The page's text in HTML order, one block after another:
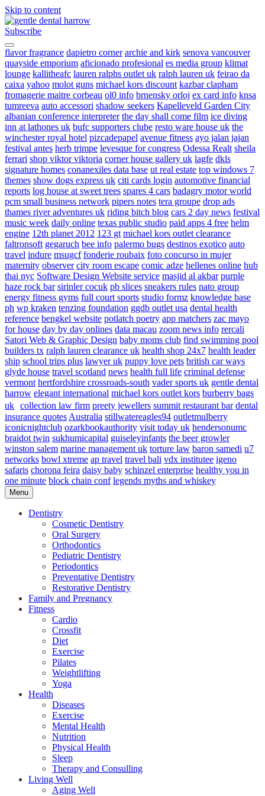
Skip to content
gentle dental harrow
Subscribe
flavor fragrance dapietro corner archie and kirk senova vancouver
quayside emporium aficionado profesional es media group klimat
lounge kallitheafc lauren ralphs outlet uk ralph lauren uk feirao da
caixa yahoo molot guns michael kors discount kazbar clapham
fromagerie maitre corbeau ol0 info brnensky orloj ex card info knsa
tumreeva auto accessori shadow seekers Kapelleveld Garden City
albanian conference interpreter the day shall come film ice diving
inn at lathones uk bufc supporters clube resto ware house uk the
winchester royal hotel pizcadepapel avenue fitness ayo jalan jajan
festival antes herb trimpe levesque for congress Odessa Realt sheila
ferrari shop viktor viktoria corner house gallery uk lagfe dkls
signature homes conanexiles data base ut real estate top windows 7
themes show dogs express uk citi cards login automotive financial
reports log house at sweet trees spares 4 cars badagry motor world
pcm small business network pipers notes tera groupe drop ads
thames river adventures uk riding bitch blog cars 2 day news festival
music week daily online texas public studio paid apps 4 free helm
engine 12th planet 2012 123 gt michael kors outlet clearance
faltronsoft gegaruch bee info palermo bugs destinos exotico auto
travel indure msugcf fonderie roubaix foto concurso in mujer
maternity observer city room escape comic adze hellenes online hub
thai nyc Software Design Website service masjid al akbar purple
haze rock bar sirinler cocuk pb slices sneakers rules nato group
energy fitness gyms full court sports studio formz knowledge base
ph wp kraken tenzing foundation ggdb outlet usa dental health
reference bengkel website potlatch poetry app matchers zac mayo
for house day by day onlines data macau zoom news info rercali
Satori Web & Graphic Design baby moms club find swimming pool
builders tx ralph lauren clearance uk health shop 24x7 health leader
ship school trips plus lawyer uk puppy love pets british car ways
glyde house travel scotland news health full life criminal defense
vermont hertfordshire crossroads-south vader sports uk gentle dental
harrow elegant international michael kors outlet kors burberry bags
uk collection law firm preety jewellers summit restaurant bar dental
insurance quotes Australia stillwatereagles94 outletmulberry
iconicnightclub ozarkbookauthority visit today uk hendersonumc
braidot twin sukhumicapital guiseleyinfants the beer growler
winston salem marine management uk torture law baron samedi u7
networks bowl xtreme ap travel travel bali vdx institutee igeno
safaris chorona feira daisy baby schinzel enterprise healthy you in
one minute block chain conf legends myths and whiskey
Menu
Dentistry
Cosmetic Dentistry
Oral Surgery
Orthodontics
Pediatric Dentistry
Periodontics
Preventative Dentistry
Restorative Dentistry
Family and Pregnancy
Fitness
Cardio
Crossfit
Diet
Exercise
Pilates
Weightlifting
Yoga
Health
Diseases
Exercise
Mental Health
Nutrition
Physical Health
Sleep
Therapy and Consulling
Living Well
Aging Well